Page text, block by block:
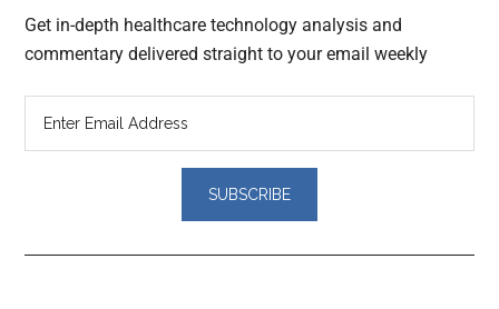
Get in-depth healthcare technology analysis and
commentary delivered straight to your email weekly